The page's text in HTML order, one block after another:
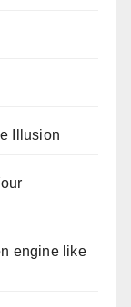
Illusion
engine like